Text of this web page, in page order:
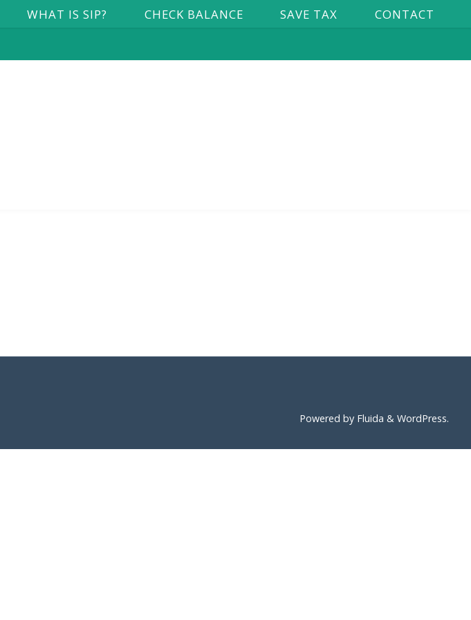
WHAT IS SIP? CHECK BALANCE SAVE TAX CONTACT
Powered by Fluida & WordPress.